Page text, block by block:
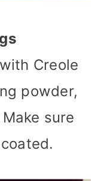
Creole
powder,
sure